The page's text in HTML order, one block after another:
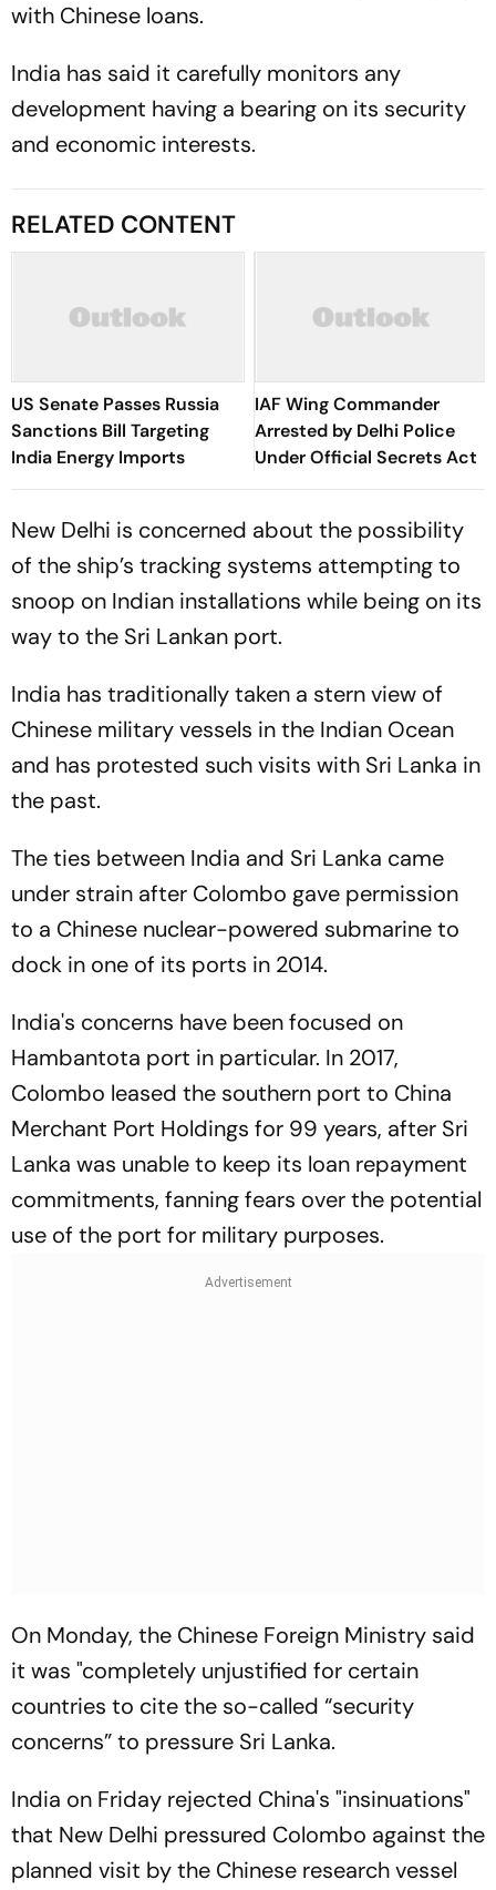
with Chinese loans.
India has said it carefully monitors any
development having a bearing on its security
and economic interests.
RELATED CONTENT
US Senate Passes Russia
Sanctions Bill Targeting
India Energy Imports
IAF Wing Commander
Arrested by Delhi Police
Under Official Secrets Act
New Delhi is concerned about the possibility
of the ship’s tracking systems attempting to
snoop on Indian installations while being on its
way to the Sri Lankan port.
India has traditionally taken a stern view of
Chinese military vessels in the Indian Ocean
and has protested such visits with Sri Lanka in
the past.
The ties between India and Sri Lanka came
under strain after Colombo gave permission
to a Chinese nuclear-powered submarine to
dock in one of its ports in 2014.
India's concerns have been focused on
Hambantota port in particular. In 2017,
Colombo leased the southern port to China
Merchant Port Holdings for 99 years, after Sri
Lanka was unable to keep its loan repayment
commitments, fanning fears over the potential
use of the port for military purposes.
On Monday, the Chinese Foreign Ministry said
it was "completely unjustified for certain
countries to cite the so-called “security
concerns” to pressure Sri Lanka.
India on Friday rejected China's "insinuations"
that New Delhi pressured Colombo against the
planned visit by the Chinese research vessel